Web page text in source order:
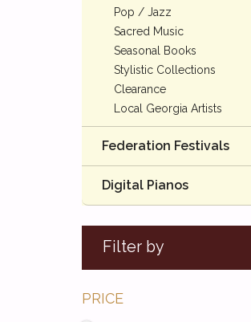
Pop / Jazz
Sacred Music
Seasonal Books
Stylistic Collections
Clearance
Local Georgia Artists
Federation Festivals
Digital Pianos
Filter by
PRICE